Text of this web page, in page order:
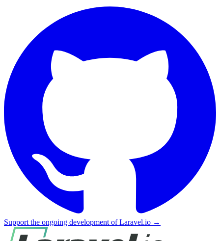
Support the ongoing development of Laravel.io →